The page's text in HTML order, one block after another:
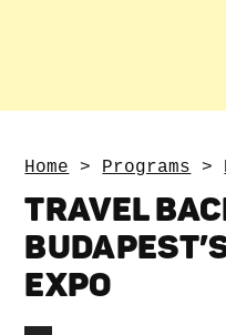
Home > Programs >
TRAVEL
EXPO